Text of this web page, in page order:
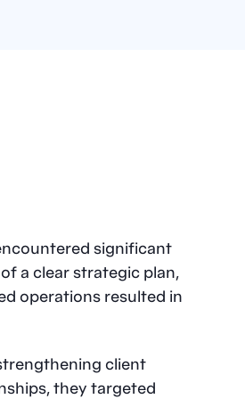
significant
a clear strategic plan,
operations resulted in
client
they targeted